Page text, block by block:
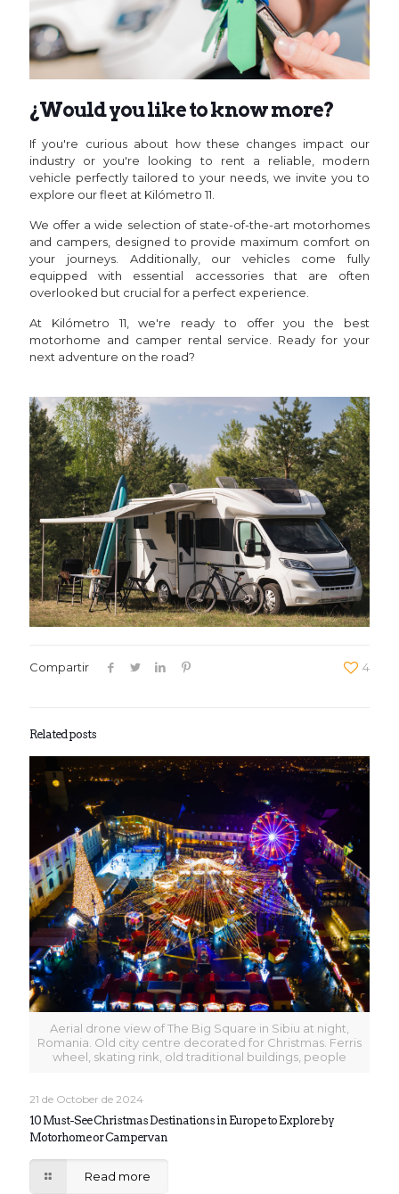
¿Would you like to know more?
If you're curious about how these changes impact our
industry or you're looking to rent a reliable, modern
vehicle perfectly tailored to your needs, we invite you to
explore our fleet at Kilómetro 11.
We offer a wide selection of state-of-the-art motorhomes
and campers, designed to provide maximum comfort on
your journeys. Additionally, our vehicles come fully
equipped with essential accessories that are often
overlooked but crucial for a perfect experience.
At Kilómetro 11, we're ready to offer you the best
motorhome and camper rental service. Ready for your
next adventure on the road?
Compartir 4
Related posts
Aerial drone view of The Big Square in Sibiu at night,
Romania. Old city centre decorated for Christmas. Ferris
wheel, skating rink, old traditional buildings, people
21 de October de 2024
10 Must-See Christmas Destinations in Europe to Explore by
Motorhome or Campervan
Read more